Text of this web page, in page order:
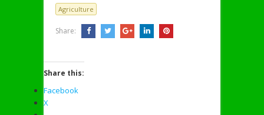
Agriculture
Share:
Share this:
Facebook
X